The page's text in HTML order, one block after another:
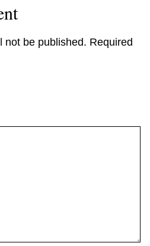
not be published. Required